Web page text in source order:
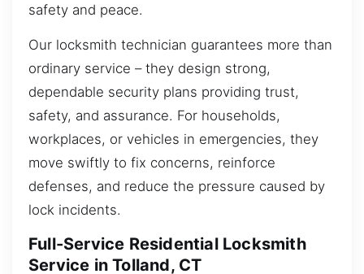
safety and peace.
Our locksmith technician guarantees more than
ordinary service – they design strong,
dependable security plans providing trust,
safety, and assurance. For households,
workplaces, or vehicles in emergencies, they
move swiftly to fix concerns, reinforce
defenses, and reduce the pressure caused by
lock incidents.
Full-Service Residential Locksmith
Service in Tolland, CT